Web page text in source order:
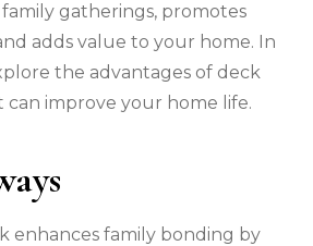
family gatherings, promotes
adds value to your home. In
the advantages of deck
can improve your home life.
enhances family bonding by